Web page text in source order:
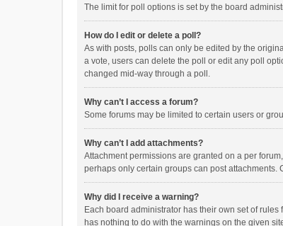
The limit for poll options is set by the board
How do I edit or delete a poll?
As with posts, polls can only be edited by the
a vote, users can delete the poll or edit any poll
changed mid-way through a poll.
Why can’t I access a forum?
Some forums may be limited to certain users or
Why can’t I add attachments?
Attachment permissions are granted on a per
perhaps only certain groups can post
Why did I receive a warning?
Each board administrator has their own set of
has nothing to do with the warnings on the given